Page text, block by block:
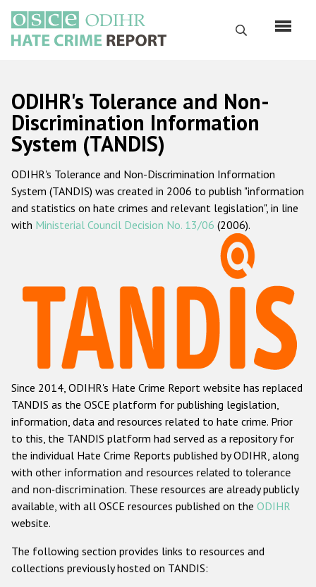
main
content
Search
Русский
Main
navigation
Home
About us
ODIHR's mandate
ODIHR's methodology
Hate Crime Report
Racist and xenophobic hate crime
Anti-Roma hate crime
Anti-Semitic hate crime
Anti-Muslim hate crime
Anti-Christian hate crime
Other hate crime based on religion or belief
Gender-based hate crime
ODIHR's Tools
ODIHR's Tolerance and Non-
Discrimination Information
System (TANDIS)
ODIHR's Tolerance and Non-Discrimination Information
System (TANDIS) was created in 2006 to publish "information
and statistics on hate crimes and relevant legislation", in line
with Ministerial Council Decision No. 13/06 (2006).
Since 2014, ODIHR's Hate Crime Report website has replaced
TANDIS as the OSCE platform for publishing legislation,
information, data and resources related to hate crime. Prior
to this, the TANDIS platform had served as a repository for
the individual Hate Crime Reports published by ODIHR, along
with other information and resources related to tolerance
and non-discrimination. These resources are already publicly
available, with all OSCE resources published on the ODIHR
website.
The following section provides links to resources and
collections previously hosted on TANDIS: